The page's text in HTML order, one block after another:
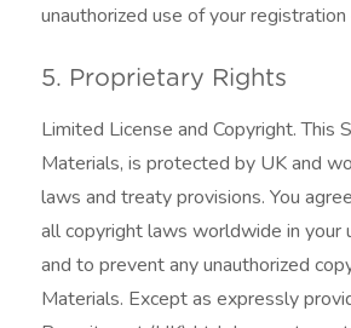
unauthorized use of your
5. Proprietary Rights
Limited License and Copyright. This
Materials, is protected by UK and
laws and treaty provisions. You
all copyright laws worldwide in your
and to prevent any unauthorized
Materials. Except as expressly